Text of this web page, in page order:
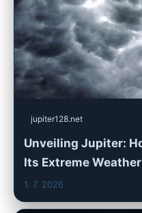
jupiter128.net
Unveiling Jupiter:
Its Extreme Weather
1. 7. 2026